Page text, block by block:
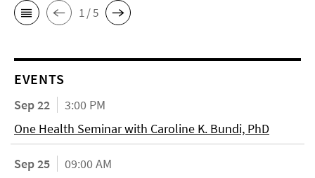
1 / 5
EVENTS
Sep 22
3:00 PM
One Health Seminar with Caroline K. Bundi, PhD
Sep 25
09:00 AM